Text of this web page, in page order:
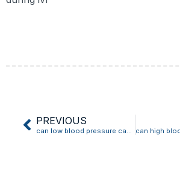
PREVIOUS
can low blood pressure cause weight gain